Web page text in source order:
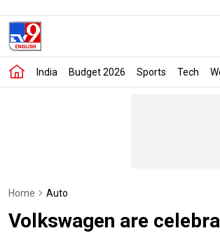
India Budget 2026 Sports Tech
Home Auto
Volkswagen are